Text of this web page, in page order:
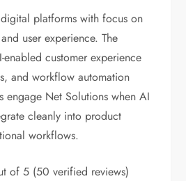
platforms with focus on
user experience. The
customer experience
and workflow automation
engage Net Solutions when AI
cleanly into product
workflows.
of 5 (50 verified reviews)